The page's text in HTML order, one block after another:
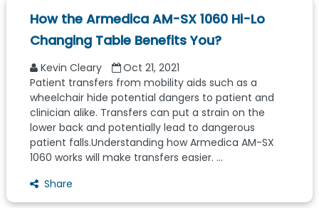
How the Armedica AM-SX 1060 Hi-Lo
Changing Table Benefits You?
Kevin Cleary
Oct 21, 2021
Patient transfers from mobility aids such as a
wheelchair hide potential dangers to patient and
clinician alike. Transfers can put a strain on the
lower back and potentially lead to dangerous
patient falls.Understanding how Armedica AM-SX
1060 works will make transfers easier. ...
Share